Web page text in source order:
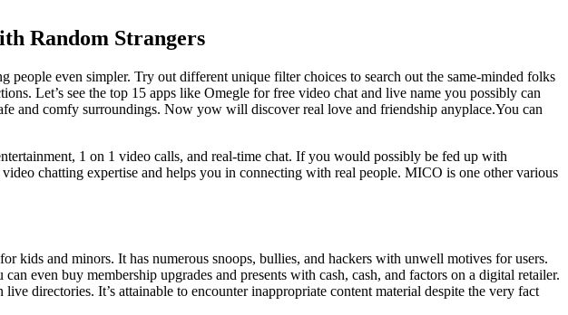
Random Strangers
even simpler. Try out different unique filter choices to search out the same-minded folks
Let’s see the top 15 apps like Omegle for free video chat and live name you possibly can
and comfy surroundings. Now yow will discover real love and friendship anyplace.You can
1 on 1 video calls, and real-time chat. If you would possibly be fed up with
chatting expertise and helps you in connecting with real people. MICO is one other various
kids and minors. It has numerous snoops, bullies, and hackers with unwell motives for users.
even buy membership upgrades and presents with cash, cash, and factors on a digital retailer.
directories. It’s attainable to encounter inappropriate content material despite the very fact